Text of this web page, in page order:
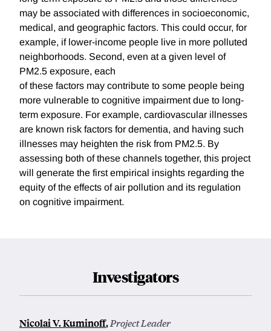
may be associated with differences in socioeconomic,
medical, and geographic factors. This could occur, for
example, if lower-income people live in more polluted
neighborhoods. Second, even at a given level of
PM2.5 exposure, each
of these factors may contribute to some people being
more vulnerable to cognitive impairment due to long-
term exposure. For example, cardiovascular illnesses
are known risk factors for dementia, and having such
illnesses may heighten the risk from PM2.5. By
assessing both of these channels together, this project
will generate the first empirical insights regarding the
equity of the effects of air pollution and its regulation
on cognitive impairment.
Investigators
Nicolai V. Kuminoff,Project Leader